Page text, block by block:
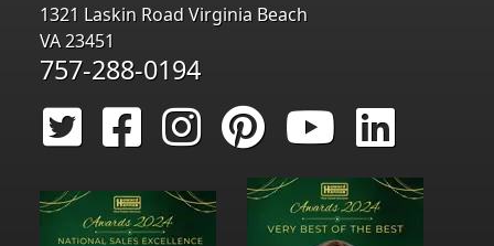
1321 Laskin Road Virginia Beach
VA 23451
757-288-0194